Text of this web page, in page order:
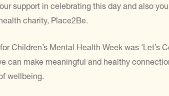
support in celebrating this day and also
charity, Place2Be.
Children’s Mental Health Week was ‘Let’s
can make meaningful and healthy
wellbeing.